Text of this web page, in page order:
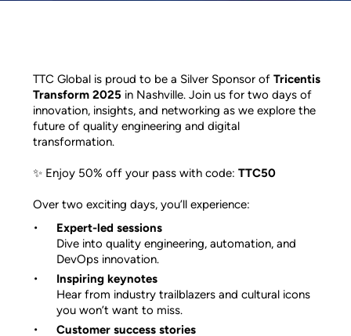
TTC Global is proud to be a Silver Sponsor ofTricentis
Transform 2025 in Nashville. Join us for two days of
innovation, insights, and networking as we explore the
future of quality engineering and digital
transformation.
✨ Enjoy 50% off your pass with code:TTC50
Over two exciting days, you’ll experience:
Expert-led sessions
Dive into quality engineering, automation, and
DevOps innovation.
Inspiring keynotes
Hear from industry trailblazers and cultural icons
you won’t want to miss.
Customer success stories